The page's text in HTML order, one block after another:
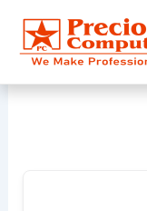
content